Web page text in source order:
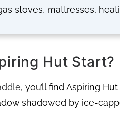
stoves, mattresses,
Hut Start?
, you’ll find Aspiring
shadowed by ice-